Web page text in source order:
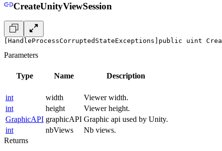
CreateUnityViewSession
[HandleProcessCorruptedStateExceptions] public uint
Parameters
Type Name Description
int width
Viewer width.
int
height
Viewer height.
GraphicAPI graphicAPI Graphic api used by Unity.
int
nbViews
Nb views.
Returns